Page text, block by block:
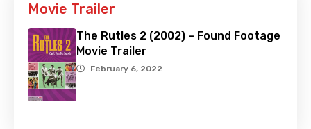
Movie Trailer
The Rutles 2 (2002) – Found Footage
Movie Trailer
February 6, 2022